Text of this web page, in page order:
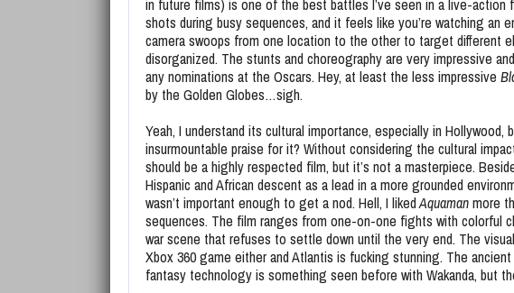
in future films) is one of the best battles I’ve seen in a live-action
shots during busy sequences, and it feels like you’re watching an
camera swoops from one location to the other to target different
disorganized. The stunts and choreography are very impressive
any nominations at the Oscars. Hey, at least the less impressive
by the Golden Globes…sigh.
Yeah, I understand its cultural importance, especially in
insurmountable praise for it? Without considering the cultural
should be a highly respected film, but it’s not a masterpiece.
Hispanic and African descent as a lead in a more grounded
wasn’t important enough to get a nod. Hell, I likedAquamanmore
sequences. The film ranges from one-on-one fights with colorful
war scene that refuses to settle down until the very end. The
Xbox 360 game either and Atlantis is fucking stunning. The
fantasy technology is something seen before with Wakanda, but